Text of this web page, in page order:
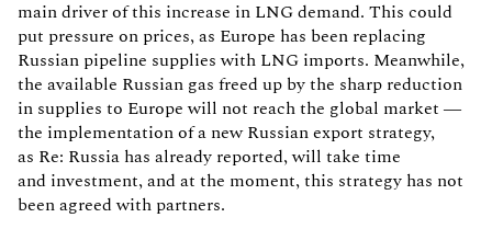
main driver of this increase in LNG demand. This could
put pressure on prices, as Europe has been replacing
Russian pipeline supplies with LNG imports. Meanwhile,
the available Russian gas freed up by the sharp reduction
in supplies to Europe will not reach the global market —
the implementation of a new Russian export strategy,
as Re: Russia has already reported, will take time
and investment, and at the moment, this strategy has not
been agreed with partners.